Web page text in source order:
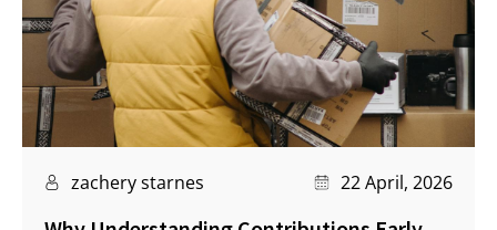
zachery starnes 22 April, 2026